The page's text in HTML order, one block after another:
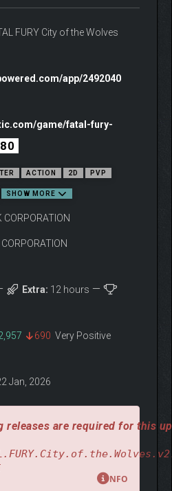
stage
Krauser"
2026)
(June 2026)
current at the time of publication.
GAME
FURY City of the Wolves
app/2492040
game/fatal-fury-
80
ACTION 2D PVP
SHOW MORE
CORPORATION
Extra: 12 hours
690 Very Positive
Jan, 2026
releases are required for this
NFO